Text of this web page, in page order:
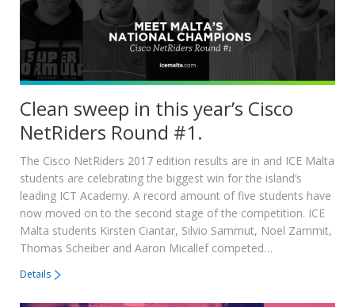
Clean sweep in this year’s Cisco
NetRiders Round #1.
The Cisco NetRiders 2017 edition results are in and ICE Malta
students are celebrating the biggest win for the island’s
leading ICT Academy. A record amount of five students have
now moved on to the second stage of the competition. ICE
Malta students Kirsten Ciantar, Silvio Sammut, Noel Zammit,
Thomas Scheiber and Aaron Micallef competed…
Details